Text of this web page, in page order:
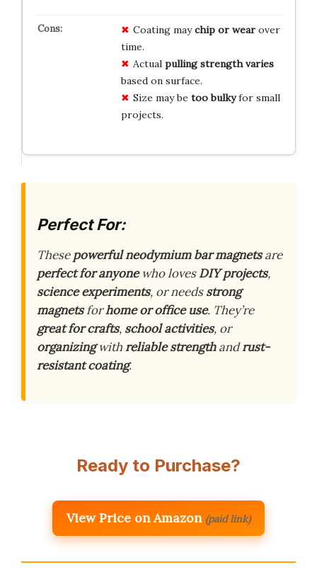
Coating maychip or wearover
time.
Actual pulling strength varies
based on surface.
Size may be too bulkyfor small
projects.
Perfect For:
Thesepowerful neodymium bar magnetsare
perfect for anyonewho lovesDIY projects,
science experiments, or needsstrong
magnetsforhome or office use. They’re
great for crafts, school activities, or
organizingwithreliable strengthandrust-
resistant coating.
Ready to Purchase?
View Price on Amazon (paid link)